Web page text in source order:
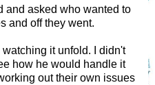
and asked who wanted to
and off they went.
it unfold. I didn't
how he would handle it
out their own issues